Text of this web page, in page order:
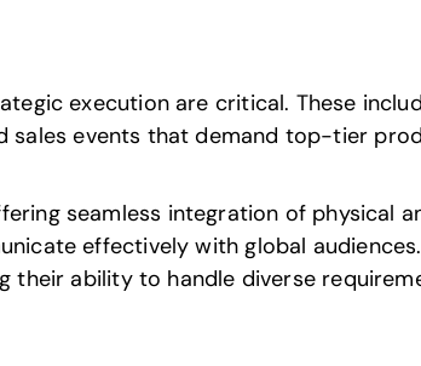
execution are critical. These
sales events that demand top-tier
seamless integration of physical
effectively with global
their ability to handle diverse